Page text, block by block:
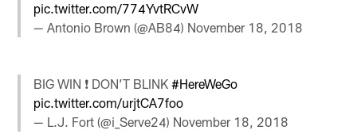
pic.twitter.com/774YvtRCvW
— Antonio Brown (@AB84) November 18, 2018
BIG WIN ❗️ DON’T BLINK#HereWeGo
pic.twitter.com/urjtCA7foo
— L.J. Fort (@i_Serve24) November 18, 2018